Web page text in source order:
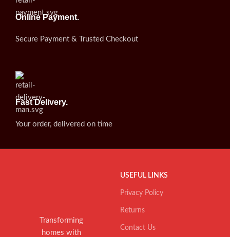
Online Payment.
Secure Payment & Trusted Checkout
Fast Delivery.
Your order, delivered on time
Transforming
homes with
USEFUL LINKS
Privacy Policy
Returns
Contact Us